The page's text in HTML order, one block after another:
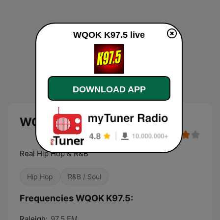
WQOK K97.5 live
Real Hip Hop & R&B
Hip Hop R&B / Soul
Frequencies WQOK K97.5:
WQOK K97.5 live
DOWNLOAD APP